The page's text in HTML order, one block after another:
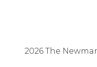
2026The